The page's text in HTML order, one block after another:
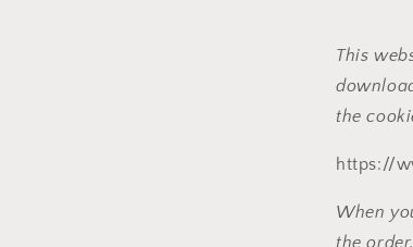
This
the
https://
When
the